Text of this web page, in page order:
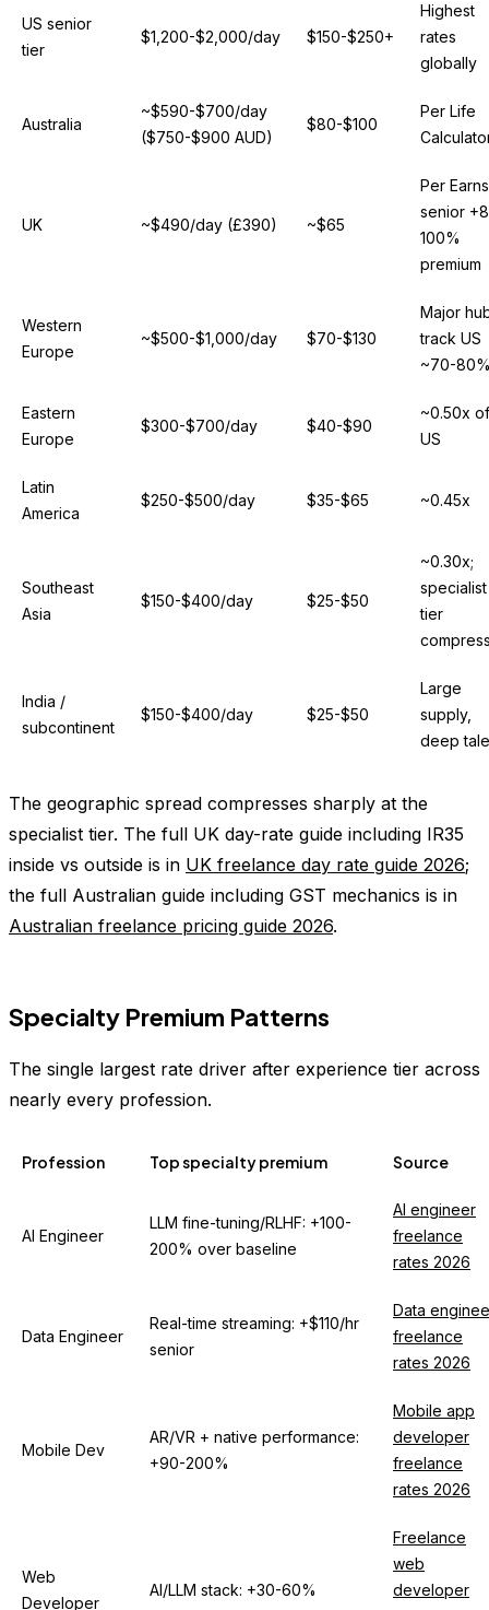
US senior
tier
$1,200-$2,000/day $150-$250+
Highest
rates
globally
Australia
~$590-$700/day
($750-$900 AUD)
$80-$100
Per Life
UK ~$490/day (£390) ~$65
Per
senior
100%
premium
Western
Europe
~$500-$1,000/day $70-$130
Major
track US
~70-
Eastern
Europe
$300-$700/day $40-$90
~0.50x of
US
Latin
America
$250-$500/day $35-$65 ~0.45x
Southeast
Asia
$150-$400/day $25-$50
~0.30x;
specialist
tier
India /
subcontinent
$150-$400/day $25-$50
Large
supply,
deep
The geographic spread compresses sharply at the
specialist tier. The full UK day-rate guide including IR35
inside vs outside is in UK freelance day rate guide 2026;
the full Australian guide including GST mechanics is in
Australian freelance pricing guide 2026.
Specialty Premium Patterns
The single largest rate driver after experience tier across
nearly every profession.
Profession Top specialty premium Source
AI Engineer
LLM fine-tuning/RLHF: +100-
200% over baseline
AI engineer
freelance
rates 2026
Data Engineer
Real-time streaming: +$110/hr
senior
Data
freelance
rates 2026
Mobile Dev
AR/VR + native performance:
+90-200%
Mobile app
developer
freelance
rates 2026
Web
Developer
AI/LLM stack: +30-60%
Freelance
web
developer